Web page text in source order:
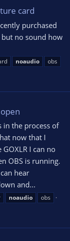
card
purchased
no sound how
noaudio obs
in the process of
now that I
I can no
OBS is running.
hear
and...
noaudio obs